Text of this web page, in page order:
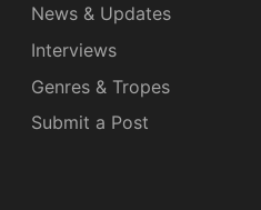
News & Updates
Interviews
Genres & Tropes
Submit a Post